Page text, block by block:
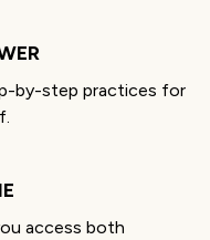
by-step practices for
access both